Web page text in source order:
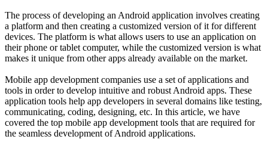
The process of developing an Android application involves creating
a platform and then creating a customized version of it for different
devices. The platform is what allows users to use an application on
their phone or tablet computer, while the customized version is what
makes it unique from other apps already available on the market.
Mobile app development companies use a set of applications and
tools in order to develop intuitive and robust Android apps. These
application tools help app developers in several domains like testing,
communicating, coding, designing, etc. In this article, we have
covered the top mobile app development tools that are required for
the seamless development of Android applications.